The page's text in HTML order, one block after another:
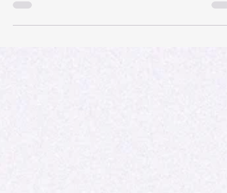
you best leverage your strengths? How can you
ensure you’ve considered everything important?